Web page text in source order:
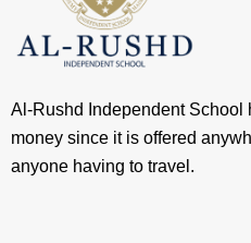
Al-Rushd Independent School
money since it is offered
anyone having to travel.